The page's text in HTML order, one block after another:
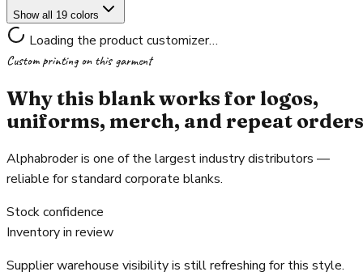
Show all 19 colors
Loading the product customizer…
Custom printing on this garment
Why this blank works for logos,
uniforms, merch, and repeat orders
Alphabroder is one of the largest industry distributors —
reliable for standard corporate blanks.
Stock confidence
Inventory in review
Supplier warehouse visibility is still refreshing for this style.